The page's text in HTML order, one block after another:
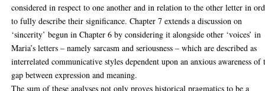
considered in respect to one another and in relation to the other letter in
to fully describe their significance. Chapter 7 extends a discussion on
‘sincerity’ begun in Chapter 6 by considering it alongside other ‘voices’ in
Maria’s letters – namely sarcasm and seriousness – which are described as
interrelated communicative styles dependent upon an anxious awareness of
gap between expression and meaning.
The sum of these analyses not only proves historical pragmatics to be a